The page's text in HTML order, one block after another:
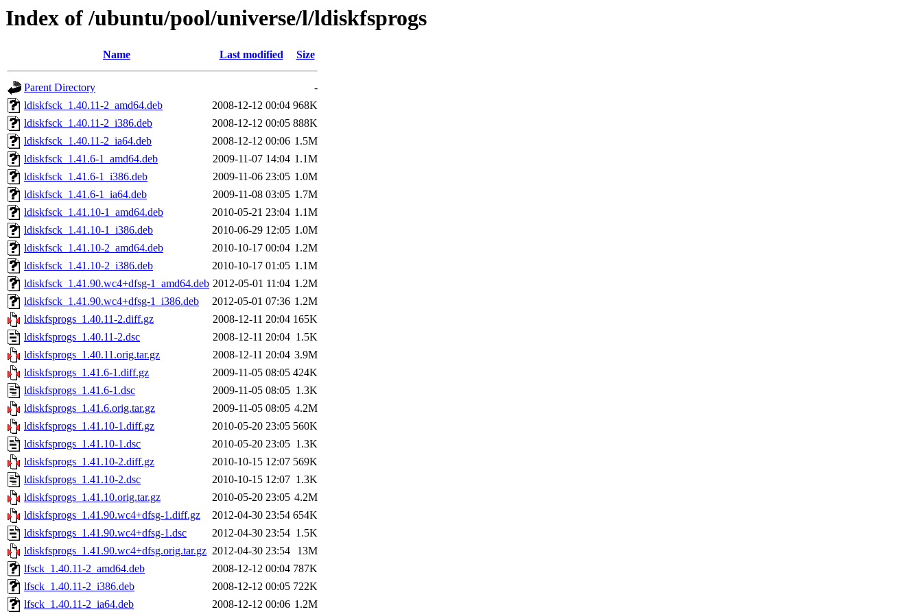
Index of /ubuntu/pool/universe/l/ldiskfsprogs
Name Last modified Size
Parent Directory
-
ldiskfsck_1.40.11-2_amd64.deb
2008-12-12 00:04 968K
ldiskfsck_1.40.11-2_i386.deb
2008-12-12 00:05 888K
ldiskfsck_1.40.11-2_ia64.deb
2008-12-12 00:06 1.5M
ldiskfsck_1.41.6-1_amd64.deb
2009-11-07 14:04 1.1M
ldiskfsck_1.41.6-1_i386.deb
2009-11-06 23:05 1.0M
ldiskfsck_1.41.6-1_ia64.deb
2009-11-08 03:05 1.7M
ldiskfsck_1.41.10-1_amd64.deb
2010-05-21 23:04 1.1M
ldiskfsck_1.41.10-1_i386.deb
2010-06-29 12:05 1.0M
ldiskfsck_1.41.10-2_amd64.deb
2010-10-17 00:04 1.2M
ldiskfsck_1.41.10-2_i386.deb
2010-10-17 01:05 1.1M
ldiskfsck_1.41.90.wc4+dfsg-1_amd64.deb 2012-05-01 11:04 1.2M
ldiskfsck_1.41.90.wc4+dfsg-1_i386.deb
2012-05-01 07:36 1.2M
ldiskfsprogs_1.40.11-2.diff.gz
2008-12-11 20:04 165K
ldiskfsprogs_1.40.11-2.dsc
2008-12-11 20:04 1.5K
ldiskfsprogs_1.40.11.orig.tar.gz
2008-12-11 20:04 3.9M
ldiskfsprogs_1.41.6-1.diff.gz
2009-11-05 08:05 424K
ldiskfsprogs_1.41.6-1.dsc
2009-11-05 08:05 1.3K
ldiskfsprogs_1.41.6.orig.tar.gz
2009-11-05 08:05 4.2M
ldiskfsprogs_1.41.10-1.diff.gz
2010-05-20 23:05 560K
ldiskfsprogs_1.41.10-1.dsc
2010-05-20 23:05 1.3K
ldiskfsprogs_1.41.10-2.diff.gz
2010-10-15 12:07 569K
ldiskfsprogs_1.41.10-2.dsc
2010-10-15 12:07 1.3K
ldiskfsprogs_1.41.10.orig.tar.gz
2010-05-20 23:05 4.2M
ldiskfsprogs_1.41.90.wc4+dfsg-1.diff.gz
2012-04-30 23:54 654K
ldiskfsprogs_1.41.90.wc4+dfsg-1.dsc
2012-04-30 23:54 1.5K
ldiskfsprogs_1.41.90.wc4+dfsg.orig.tar.gz 2012-04-30 23:54
13M
lfsck_1.40.11-2_amd64.deb
2008-12-12 00:04 787K
lfsck_1.40.11-2_i386.deb
2008-12-12 00:05 722K
lfsck_1.40.11-2_ia64.deb
2008-12-12 00:06 1.2M